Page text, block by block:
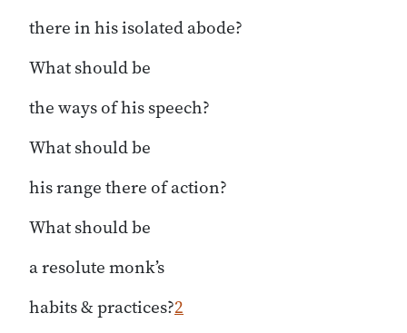
there in his isolated abode?
What should be
the ways of his speech?
What should be
his range there of action?
What should be
a resolute monk’s
habits & practices?2